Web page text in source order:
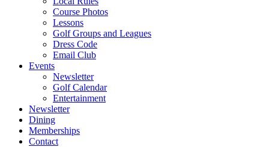
Course Photos
Lessons
Golf Groups and Leagues
Dress Code
Email Club
Events
Newsletter
Golf Calendar
Entertainment
Newsletter
Dining
Memberships
Contact